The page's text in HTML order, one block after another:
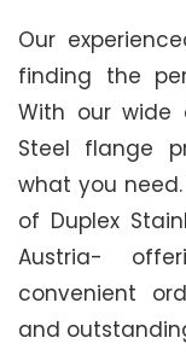
Our
finding the
With our wide
Steel flange
what you
of Duplex
Austria-
convenient
and